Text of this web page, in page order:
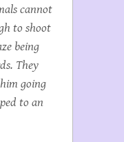
cannot
to shoot
being
They
going
to an